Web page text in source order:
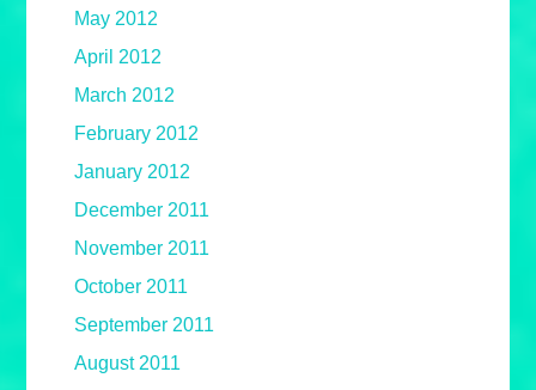
May 2012
April 2012
March 2012
February 2012
January 2012
December 2011
November 2011
October 2011
September 2011
August 2011